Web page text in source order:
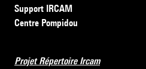
Support IRCAM
Centre Pompidou
Projet Répertoire Ircam